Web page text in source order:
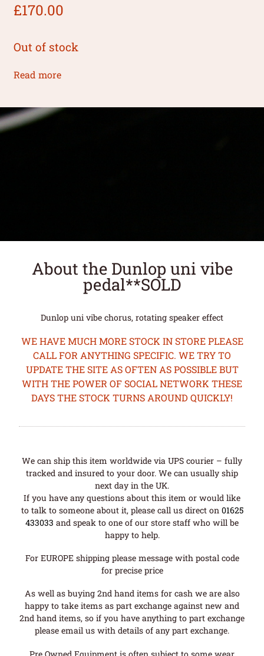
£170.00
Out of stock
Read more
About the Dunlop uni vibe
pedal**SOLD
Dunlop uni vibe chorus, rotating speaker effect
WE HAVE MUCH MORE STOCK IN STORE PLEASE
CALL FOR ANYTHING SPECIFIC. WE TRY TO
UPDATE THE SITE AS OFTEN AS POSSIBLE BUT
WITH THE POWER OF SOCIAL NETWORK THESE
DAYS THE STOCK TURNS AROUND QUICKLY!
We can ship this item worldwide via UPS courier – fully
tracked and insured to your door. We can usually ship
next day in the UK.
If you have any questions about this item or would like
to talk to someone about it, please call us direct on 01625
433033 and speak to one of our store staff who will be
happy to help.
For EUROPE shipping please message with postal code
for precise price
As well as buying 2nd hand items for cash we are also
happy to take items as part exchange against new and
2nd hand items, so if you have anything to part exchange
please email us with details of any part exchange.
Pre Owned Equipment is often subject to some wear